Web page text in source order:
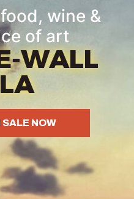
wine &
of art
WALL
NOW